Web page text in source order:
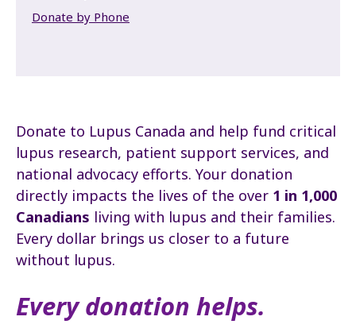
Donate by Phone
Donate to Lupus Canada and help fund critical
lupus research, patient support services, and
national advocacy efforts. Your donation
directly impacts the lives of the over 1 in 1,000
Canadians living with lupus and their families.
Every dollar brings us closer to a future
without lupus.
Every donation helps.